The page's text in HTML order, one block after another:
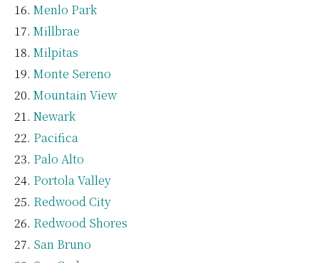
Menlo Park
Millbrae
Milpitas
Monte Sereno
Mountain View
Newark
Pacifica
Palo Alto
Portola Valley
Redwood City
Redwood Shores
San Bruno